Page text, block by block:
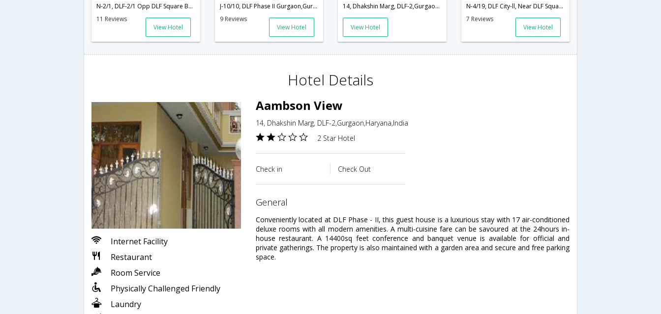
N-2/1, DLF-2/1 Opp DLF Square Building Jacranda Marg, Gurgaon-122002,Gurgaon,Haryana,India
11 Reviews
View Hotel
J-10/10, DLF Phase II Gurgaon,Gurgaon,Haryana,India
9 Reviews
View Hotel
14, Dhakshin Marg, DLF-2,Gurgaon,Haryana,India
View Hotel
N-4/19, DLF City-ll, Near DLF Square Building,,Gurgaon,Haryana,India
7 Reviews
View Hotel
Hotel Details
Internet Facility
Restaurant
Room Service
Physically Challenged Friendly
Laundry
Aambson View
14, Dhakshin Marg, DLF-2,Gurgaon,Haryana,India
2 Star Hotel
Check in Check Out
general
Conveniently located at DLF Phase - II, this guest house is a luxurious stay with 17 air-conditioned
deluxe rooms with all modern amenities. A multi-cuisine fare can be savoured at the 24hours in-
house restaurant. A 14400sq feet conference and banquet venue is available for official and
private gatherings. The property is also maintained with a garden area and secure and free parking
space.